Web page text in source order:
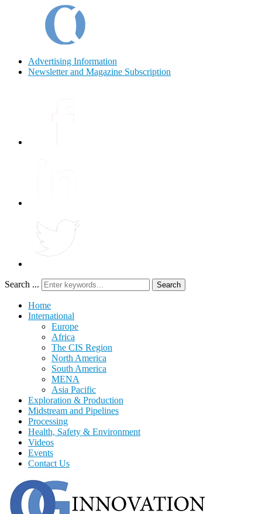
Advertising Information
Newsletter and Magazine Subscription
Search ... Search
Home
International
Europe
Africa
The CIS Region
North America
South America
MENA
Asia Pacific
Exploration & Production
Midstream and Pipelines
Processing
Health, Safety & Environment
Videos
Events
Contact Us